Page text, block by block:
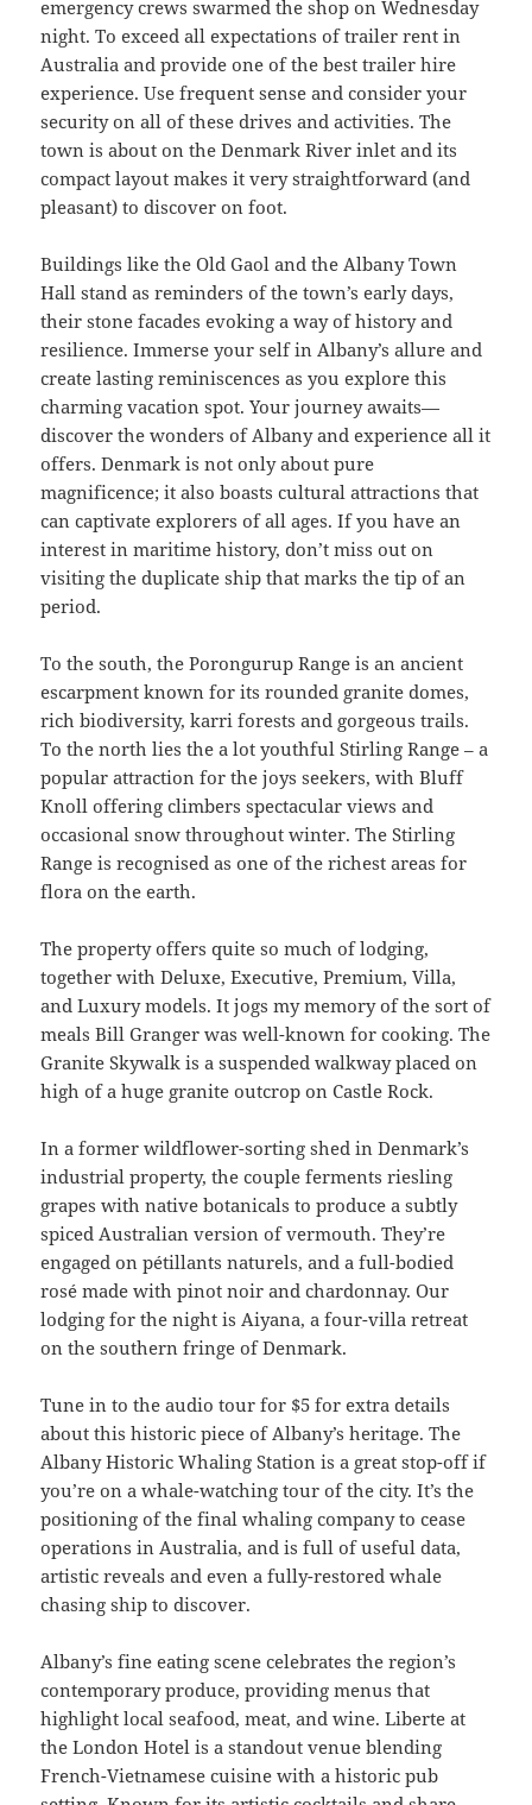
emergency crews swarmed the shop on Wednesday
night. To exceed all expectations of trailer rent in
Australia and provide one of the best trailer hire
experience. Use frequent sense and consider your
security on all of these drives and activities. The
town is about on the Denmark River inlet and its
compact layout makes it very straightforward (and
pleasant) to discover on foot.
Buildings like the Old Gaol and the Albany Town
Hall stand as reminders of the town’s early days,
their stone facades evoking a way of history and
resilience. Immerse your self in Albany’s allure and
create lasting reminiscences as you explore this
charming vacation spot. Your journey awaits—
discover the wonders of Albany and experience all it
offers. Denmark is not only about pure
magnificence; it also boasts cultural attractions that
can captivate explorers of all ages. If you have an
interest in maritime history, don’t miss out on
visiting the duplicate ship that marks the tip of an
period.
To the south, the Porongurup Range is an ancient
escarpment known for its rounded granite domes,
rich biodiversity, karri forests and gorgeous trails.
To the north lies the a lot youthful Stirling Range – a
popular attraction for the joys seekers, with Bluff
Knoll offering climbers spectacular views and
occasional snow throughout winter. The Stirling
Range is recognised as one of the richest areas for
flora on the earth.
The property offers quite so much of lodging,
together with Deluxe, Executive, Premium, Villa,
and Luxury models. It jogs my memory of the sort of
meals Bill Granger was well-known for cooking. The
Granite Skywalk is a suspended walkway placed on
high of a huge granite outcrop on Castle Rock.
In a former wildflower-sorting shed in Denmark’s
industrial property, the couple ferments riesling
grapes with native botanicals to produce a subtly
spiced Australian version of vermouth. They’re
engaged on pétillants naturels, and a full-bodied
rosé made with pinot noir and chardonnay. Our
lodging for the night is Aiyana, a four-villa retreat
on the southern fringe of Denmark.
Tune in to the audio tour for $5 for extra details
about this historic piece of Albany’s heritage. The
Albany Historic Whaling Station is a great stop-off if
you’re on a whale-watching tour of the city. It’s the
positioning of the final whaling company to cease
operations in Australia, and is full of useful data,
artistic reveals and even a fully-restored whale
chasing ship to discover.
Albany’s fine eating scene celebrates the region’s
contemporary produce, providing menus that
highlight local seafood, meat, and wine. Liberte at
the London Hotel is a standout venue blending
French-Vietnamese cuisine with a historic pub